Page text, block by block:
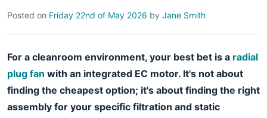
Posted on Friday 22nd of May 2026 by Jane Smith
For a cleanroom environment, your best bet is a radial
plug fan with an integrated EC motor. It's not about
finding the cheapest option; it's about finding the right
assembly for your specific filtration and static